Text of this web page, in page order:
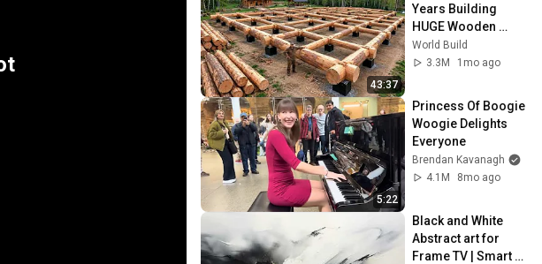
43:37
Years Building
HUGE Wooden
House for his
Family | Start to
World Build
3.3M
1mo ago
5:22
Princess Of Boogie
Woogie Delights
Everyone
Brendan Kavanagh
4.1M
8mo ago
Black and White
Abstract art for
Frame TV | Smart